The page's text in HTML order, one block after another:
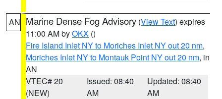
AN Marine Dense Fog Advisory (View Text) expires
11:00 AM byOKX ()
Fire Island Inlet NY to Moriches Inlet NY out 20 nm,
Moriches Inlet NY to Montauk Point NY out 20 nm, in
AN
VTEC# 20
(NEW)
Issued: 08:40
AM
Updated: 08:40
AM